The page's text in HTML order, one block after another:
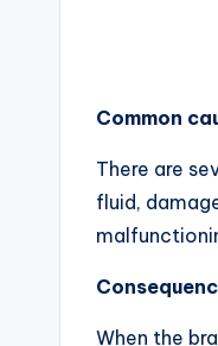
Common
There are
fluid,
When the